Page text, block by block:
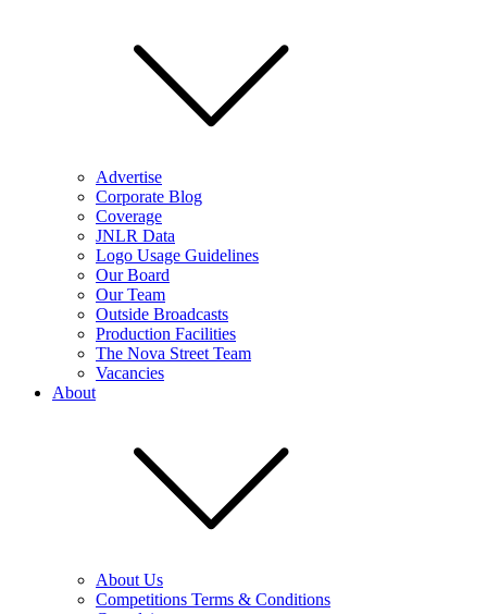
Advertise
Corporate Blog
Coverage
JNLR Data
Logo Usage Guidelines
Our Board
Our Team
Outside Broadcasts
Production Facilities
The Nova Street Team
Vacancies
About
About Us
Competitions Terms & Conditions